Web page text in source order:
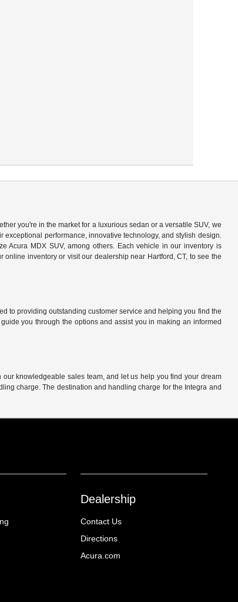
you're in the market for a luxurious sedan or a versatile SUV, we
exceptional performance, innovative technology, and stylish design.
Acura MDX SUV, among others. Each vehicle in our inventory is
inventory or visit our dealership near Hartford, CT, to see the
to providing outstanding customer service and helping you find the
you through the options and assist you in making an informed
knowledgeable sales team, and let us help you find your dream
charge. The destination and handling charge for the Integra and
Dealership
Contact Us
Directions
Acura.com